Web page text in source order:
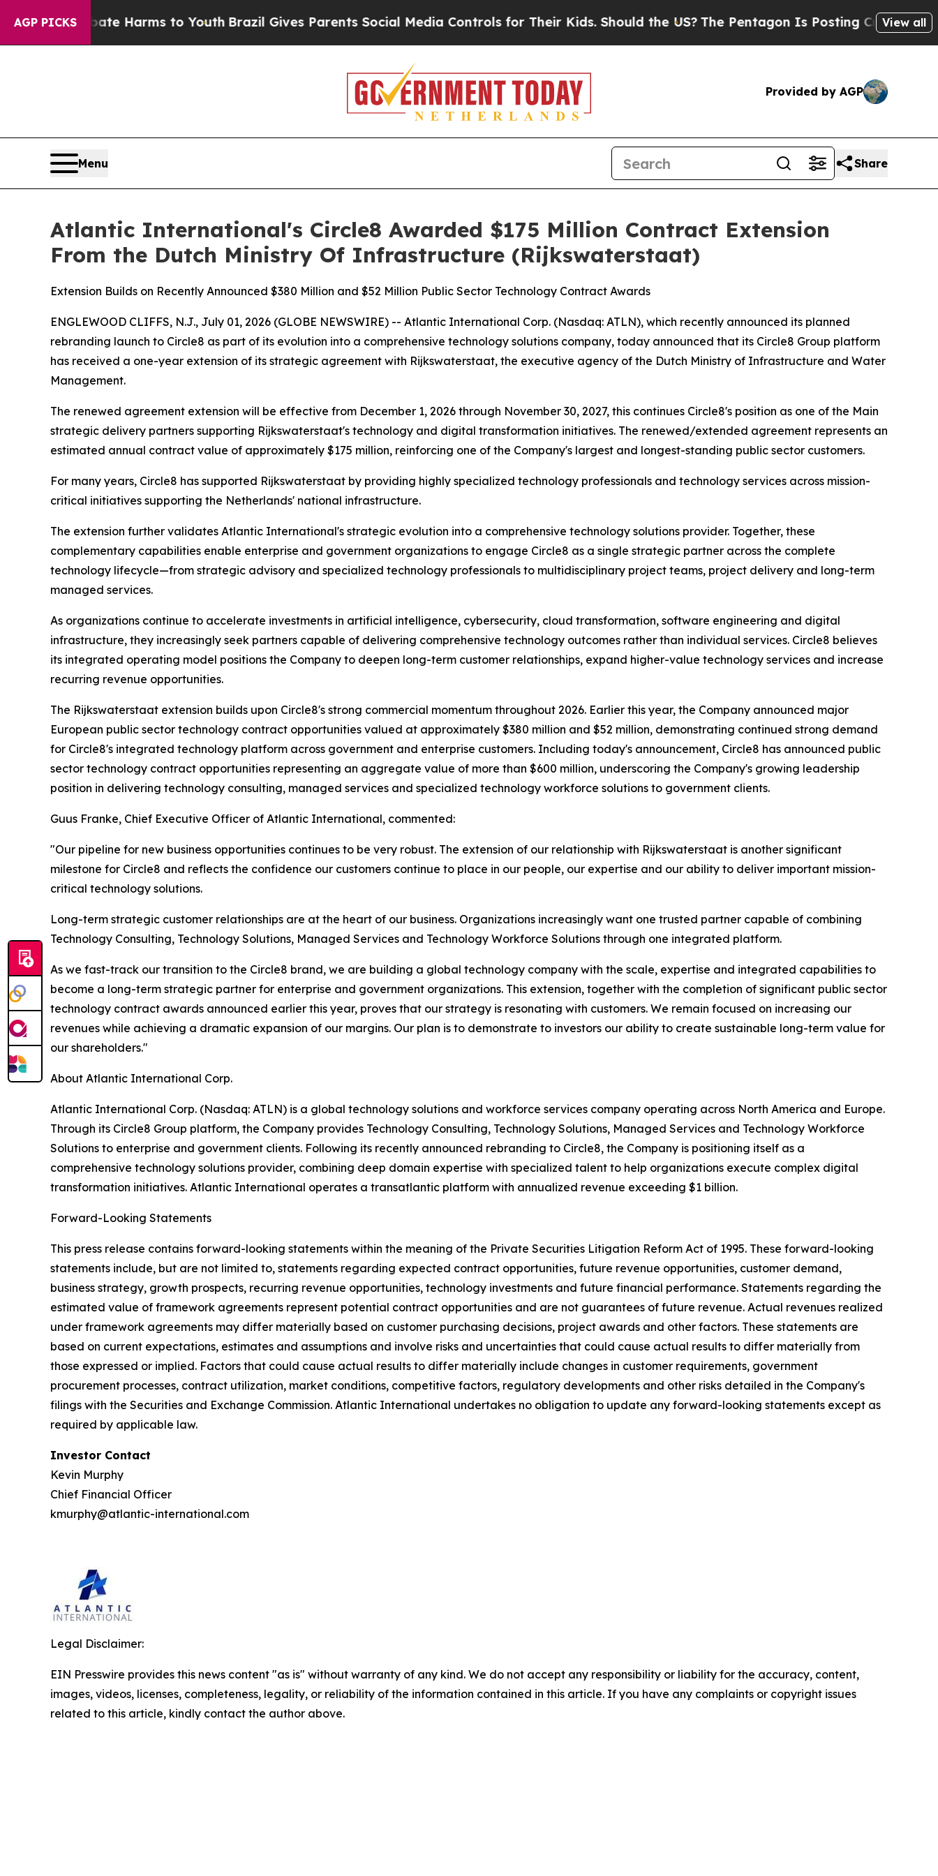
AGP PICKS
to Abate Harms to Youth Brazil Gives Parents Social Media Controls for Their Kids. Should the US?The Pentagon Is Posting Cryptic BiblicalView all
Provided by AGP
Menu Share
Atlantic International's Circle8 Awarded $175 Million Contract Extension
From the Dutch Ministry Of Infrastructure (Rijkswaterstaat)
Extension Builds on Recently Announced $380 Million and $52 Million Public Sector Technology Contract Awards
ENGLEWOOD CLIFFS, N.J., July 01, 2026 (GLOBE NEWSWIRE) -- Atlantic International Corp. (Nasdaq: ATLN), which recently announced its planned
rebranding launch to Circle8 as part of its evolution into a comprehensive technology solutions company, today announced that its Circle8 Group platform
has received a one-year extension of its strategic agreement with Rijkswaterstaat, the executive agency of the Dutch Ministry of Infrastructure and Water
Management.
The renewed agreement extension will be effective from December 1, 2026 through November 30, 2027, this continues Circle8's position as one of the Main
strategic delivery partners supporting Rijkswaterstaat's technology and digital transformation initiatives. The renewed/extended agreement represents an
estimated annual contract value of approximately $175 million, reinforcing one of the Company's largest and longest-standing public sector customers.
For many years, Circle8 has supported Rijkswaterstaat by providing highly specialized technology professionals and technology services across mission-
critical initiatives supporting the Netherlands' national infrastructure.
The extension further validates Atlantic International's strategic evolution into a comprehensive technology solutions provider. Together, these
complementary capabilities enable enterprise and government organizations to engage Circle8 as a single strategic partner across the complete
technology lifecycle—from strategic advisory and specialized technology professionals to multidisciplinary project teams, project delivery and long-term
managed services.
As organizations continue to accelerate investments in artificial intelligence, cybersecurity, cloud transformation, software engineering and digital
infrastructure, they increasingly seek partners capable of delivering comprehensive technology outcomes rather than individual services. Circle8 believes
its integrated operating model positions the Company to deepen long-term customer relationships, expand higher-value technology services and increase
recurring revenue opportunities.
The Rijkswaterstaat extension builds upon Circle8's strong commercial momentum throughout 2026. Earlier this year, the Company announced major
European public sector technology contract opportunities valued at approximately $380 million and $52 million, demonstrating continued strong demand
for Circle8's integrated technology platform across government and enterprise customers. Including today's announcement, Circle8 has announced public
sector technology contract opportunities representing an aggregate value of more than $600 million, underscoring the Company's growing leadership
position in delivering technology consulting, managed services and specialized technology workforce solutions to government clients.
Guus Franke, Chief Executive Officer of Atlantic International, commented:
"Our pipeline for new business opportunities continues to be very robust. The extension of our relationship with Rijkswaterstaat is another significant
milestone for Circle8 and reflects the confidence our customers continue to place in our people, our expertise and our ability to deliver important mission-
critical technology solutions.
Long-term strategic customer relationships are at the heart of our business. Organizations increasingly want one trusted partner capable of combining
Technology Consulting, Technology Solutions, Managed Services and Technology Workforce Solutions through one integrated platform.
As we fast-track our transition to the Circle8 brand, we are building a global technology company with the scale, expertise and integrated capabilities to
become a long-term strategic partner for enterprise and government organizations. This extension, together with the completion of significant public sector
technology contract awards announced earlier this year, proves that our strategy is resonating with customers. We remain focused on increasing our
revenues while achieving a dramatic expansion of our margins. Our plan is to demonstrate to investors our ability to create sustainable long-term value for
our shareholders."
About Atlantic International Corp.
Atlantic International Corp. (Nasdaq: ATLN) is a global technology solutions and workforce services company operating across North America and Europe.
Through its Circle8 Group platform, the Company provides Technology Consulting, Technology Solutions, Managed Services and Technology Workforce
Solutions to enterprise and government clients. Following its recently announced rebranding to Circle8, the Company is positioning itself as a
comprehensive technology solutions provider, combining deep domain expertise with specialized talent to help organizations execute complex digital
transformation initiatives. Atlantic International operates a transatlantic platform with annualized revenue exceeding $1 billion.
Forward-Looking Statements
This press release contains forward-looking statements within the meaning of the Private Securities Litigation Reform Act of 1995. These forward-looking
statements include, but are not limited to, statements regarding expected contract opportunities, future revenue opportunities, customer demand,
business strategy, growth prospects, recurring revenue opportunities, technology investments and future financial performance. Statements regarding the
estimated value of framework agreements represent potential contract opportunities and are not guarantees of future revenue. Actual revenues realized
under framework agreements may differ materially based on customer purchasing decisions, project awards and other factors. These statements are
based on current expectations, estimates and assumptions and involve risks and uncertainties that could cause actual results to differ materially from
those expressed or implied. Factors that could cause actual results to differ materially include changes in customer requirements, government
procurement processes, contract utilization, market conditions, competitive factors, regulatory developments and other risks detailed in the Company's
filings with the Securities and Exchange Commission. Atlantic International undertakes no obligation to update any forward-looking statements except as
required by applicable law.
Investor Contact
Kevin Murphy
Chief Financial Officer
kmurphy@atlantic-international.com
Legal Disclaimer:
EIN Presswire provides this news content "as is" without warranty of any kind. We do not accept any responsibility or liability for the accuracy, content,
images, videos, licenses, completeness, legality, or reliability of the information contained in this article. If you have any complaints or copyright issues
related to this article, kindly contact the author above.